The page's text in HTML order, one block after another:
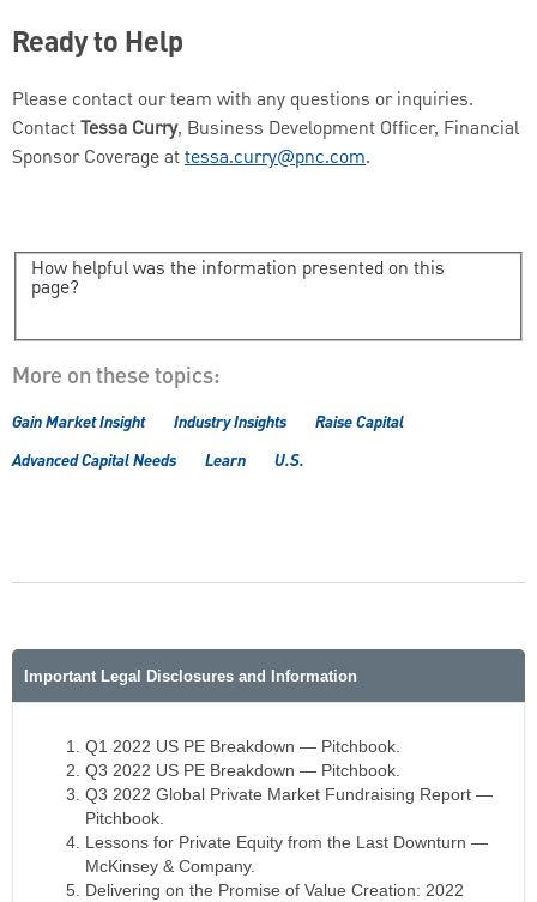
Ready to Help
Please contact our team with any questions or inquiries.
ContactTessa Curry, Business Development Officer, Financial
Sponsor Coverage attessa.curry@pnc.com.
How helpful was the information presented on this
page?
More on these topics:
Gain Market Insight Industry Insights
Raise Capital
Advanced Capital Needs
Learn U.S.
Important Legal Disclosures and Information
Q1 2022 US PE Breakdown — Pitchbook.
Q3 2022 US PE Breakdown — Pitchbook.
Q3 2022 Global Private Market Fundraising Report —
Pitchbook.
Lessons for Private Equity from the Last Downturn —
McKinsey & Company.
Delivering on the Promise of Value Creation: 2022